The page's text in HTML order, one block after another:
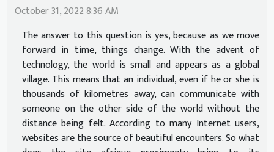
October 31, 2022 8:36 AM
The answer to this question is yes, because as we move
forward in time, things change. With the advent of
technology, the world is small and appears as a global
village. This means that an individual, even if he or she is
thousands of kilometres away, can communicate with
someone on the other side of the world without the
distance being felt. According to many Internet users,
websites are the source of beautiful encounters. So what